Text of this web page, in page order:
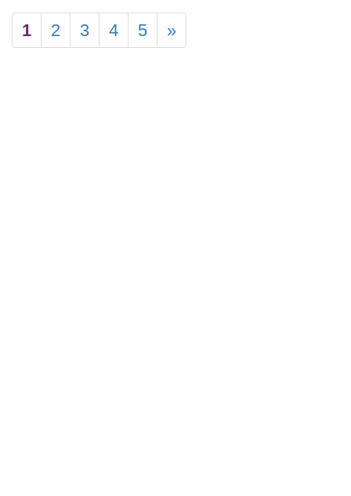
1 2 3 4 5 »